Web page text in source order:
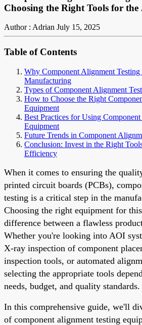
Choosing the Right Tools for the
Author : Adrian July 15, 2025
Table of Contents
Why Component Alignment
Manufacturing
Types of Component Alignment
How to Choose the Right
Equipment
Best Practices for Using
Equipment
Future Trends in Component
Conclusion: Invest in the Right
Efficiency
When it comes to ensuring the
printed circuit boards (PCBs),
testing is a critical step in the
Choosing the right equipment for
difference between a flawless
Whether you're looking into AOI
X-ray inspection of component
inspection tools, or automated
selecting the appropriate tools
needs, budget, and quality standards.
In this comprehensive guide, we'll
of component alignment testing